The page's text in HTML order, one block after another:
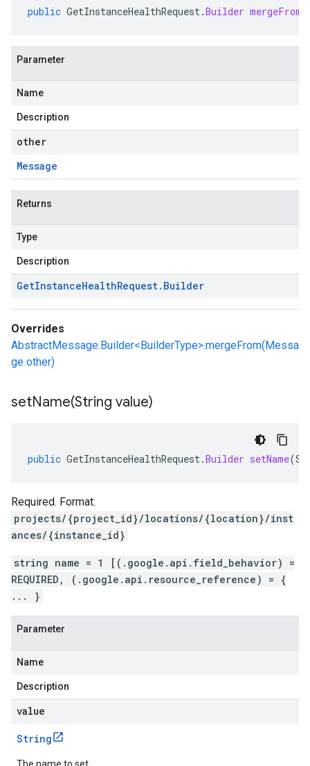
public GetInstanceHealthRequest.Builder mergeFrom
Parameter
Name
Description
other
Message
Returns
Type
Description
GetInstanceHealthRequest. Builder
Overrides
AbstractMessage.Builder<BuilderType>.mergeFrom(Messa
ge other)
setName(String value)
public GetInstanceHealthRequest.Builder setName(
Required. Format:
projects/{project_id}/locations/{location}/inst
ances/{instance_id}
string name = 1 [(.google.api.field_behavior) =
REQUIRED, (.google.api.resource_reference) = {
... }
Parameter
Name
Description
value
String